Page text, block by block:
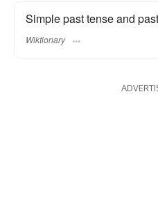
Simple past tense and
Wiktionary